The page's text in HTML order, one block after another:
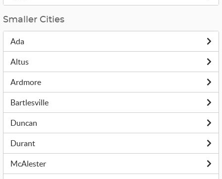
Smaller Cities
Ada
Altus
Ardmore
Bartlesville
Duncan
Durant
McAlester